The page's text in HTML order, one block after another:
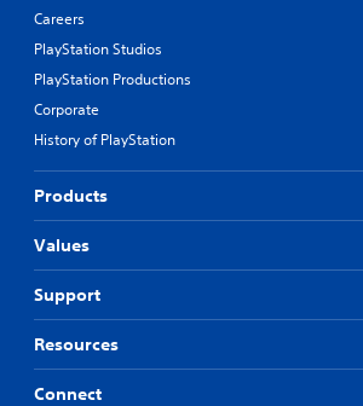
Careers
PlayStation Studios
PlayStation Productions
Corporate
History of PlayStation
Products
Values
Support
Resources
Connect